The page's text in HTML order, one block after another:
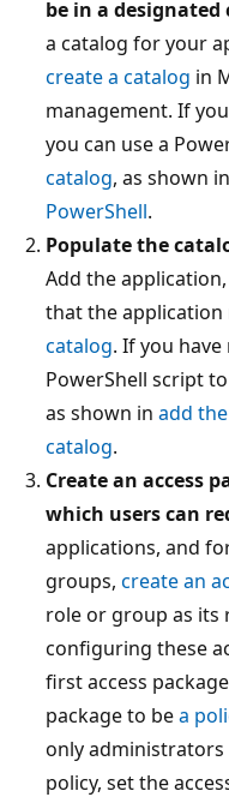
be in a designated
a catalog for your
create a catalog in
management. If
you can use a
catalog, as shown in
PowerShell.
Populate the
Add the
that the application
catalog. If you
PowerShell script to
as shown in add
catalog.
Create an access
which users can
applications, and
groups, create an
role or group as its
configuring these
first access
package to bea
only administrators
policy, set the